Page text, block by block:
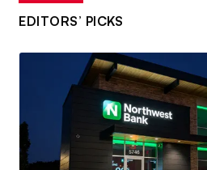
EDITORS’ PICKS